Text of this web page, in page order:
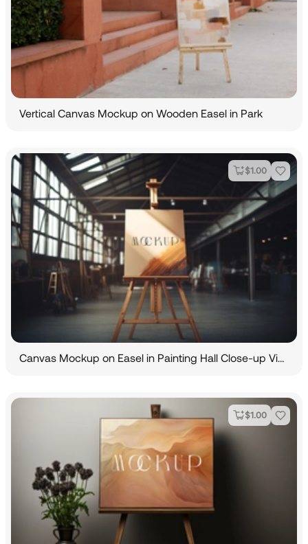
Vertical Canvas Mockup on Wooden Easel in Park
$1.00
Canvas Mockup on Easel in Painting Hall Close-up View
$1.00